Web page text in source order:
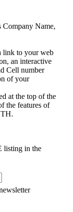
Company Name,
link to your web
an interactive
Cell number
of your
at the top of the
the features of
listing in the